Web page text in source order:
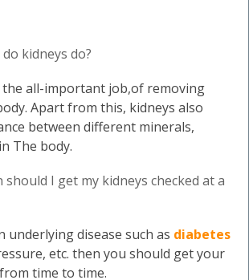
kidneys do?
the all-important job,of removing
Apart from this, kidneys also
between different minerals,
The body.
should I get my kidneys checked at a
underlying disease such as diabetes
etc. then you should get your
time to time.